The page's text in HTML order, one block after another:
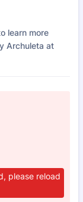
learn more
Archuleta at
please reload